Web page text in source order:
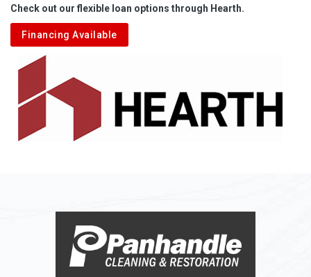
Aliquippa
Alkol
Alledonia
Allenport
Allison
Alum Bridge
Check out our flexible loan options through Hearth.
Financing Available